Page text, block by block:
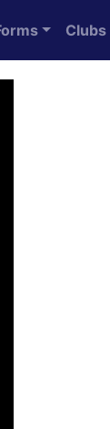
Clubs